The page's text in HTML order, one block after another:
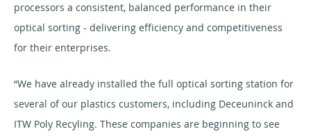
processors a consistent, balanced performance in their
optical sorting - delivering efficiency and competitiveness
for their enterprises.
“We have already installed the full optical sorting station for
several of our plastics customers, including Deceuninck and
ITW Poly Recyling. These companies are beginning to see